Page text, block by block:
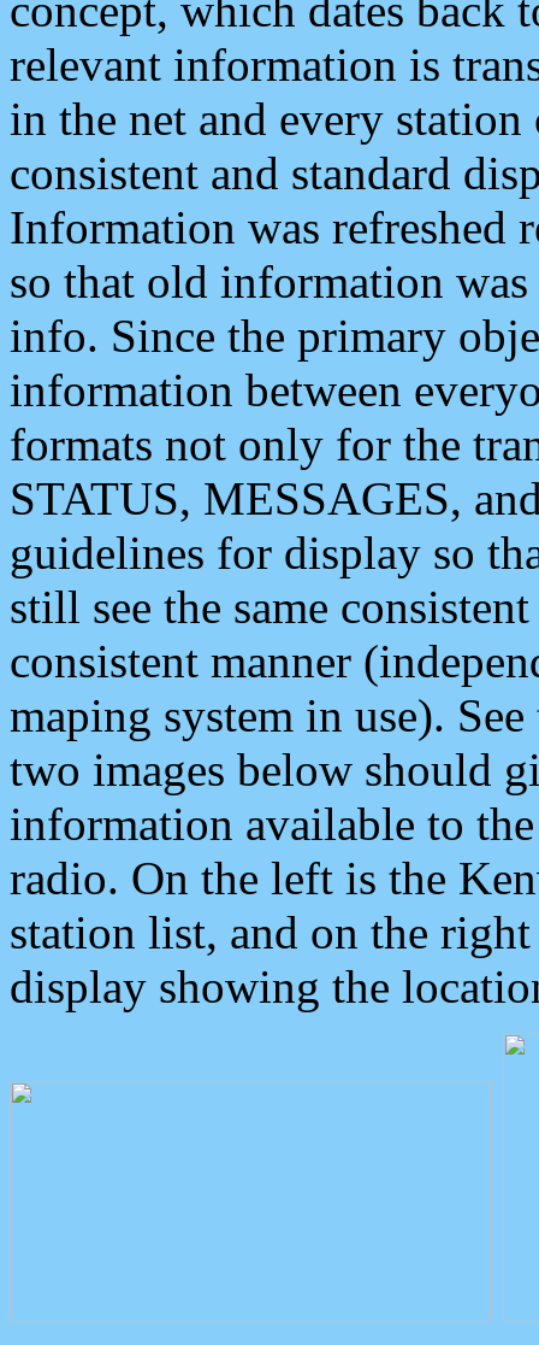
relevant information is
in the net and every
consistent and standard
Information was refreshed
so that old information
info. Since the primary
information between
formats not only for the
STATUS, MESSAGES,
guidelines for display so
still see the same
consistent manner
maping system in use).
two images below should
information available to
radio. On the left is the
station list, and on the
display showing the